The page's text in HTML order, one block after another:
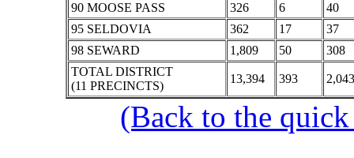
90 MOOSE PASS
326 6
40
95 SELDOVIA
362 17
37
98 SEWARD
1,809 50
308
TOTAL DISTRICT
(11 PRECINCTS)
13,394 393 2,043
(Back to the